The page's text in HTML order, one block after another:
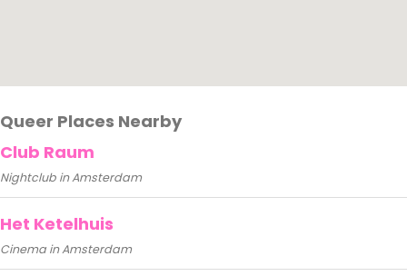
Queer Places Nearby
Club Raum
Nightclub in Amsterdam
Het Ketelhuis
Cinema in Amsterdam